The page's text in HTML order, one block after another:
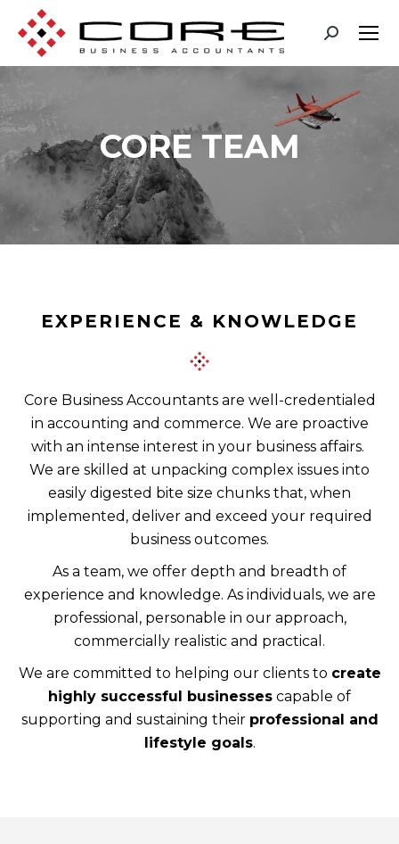
CORE TEAM
You are here:
EXPERIENCE & KNOWLEDGE
Core Business Accountants are well-credentialed
in accounting and commerce. We are proactive
with an intense interest in your business affairs.
We are skilled at unpacking complex issues into
easily digested bite size chunks that, when
implemented, deliver and exceed your required
business outcomes.
As a team, we offer depth and breadth of
experience and knowledge. As individuals, we are
professional, personable in our approach,
commercially realistic and practical.
We are committed to helping our clients to create
highly successful businesses capable of
supporting and sustaining their professional and
lifestyle goals.